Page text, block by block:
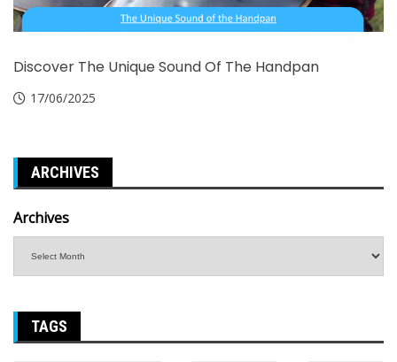
Discover The Unique Sound Of The Handpan
17/06/2025
ARCHIVES
Archives
TAGS